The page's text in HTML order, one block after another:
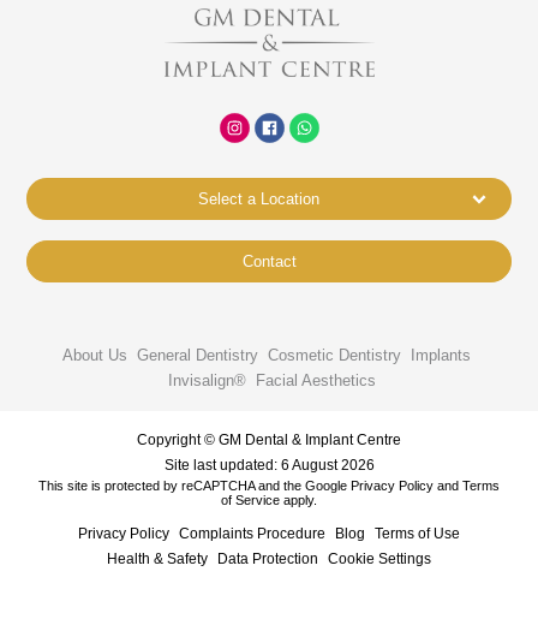
Select a Location
Contact
About Us General Dentistry Cosmetic Dentistry
Implants
Invisalign®
Facial Aesthetics
Copyright © GM Dental & Implant Centre
Site last updated: 6 August 2026
This site is protected by reCAPTCHA and the Google Privacy Policy and Terms
of Service apply.
Privacy Policy Complaints Procedure Blog
Terms of Use
Health & Safety
Data Protection Cookie Settings